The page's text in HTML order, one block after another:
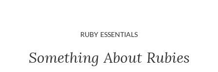
RUBY ESSENTIALS
Something About Rubies